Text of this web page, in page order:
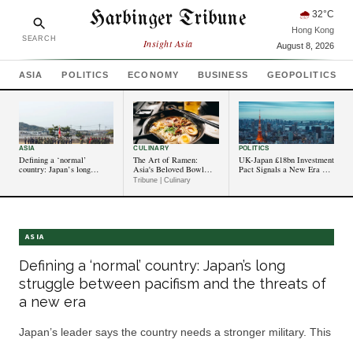
SEARCH
Harbinger Tribune
Insight Asia
🌧 32°C
Hong Kong
August 8, 2026
ASIA POLITICS ECONOMY BUSINESS GEOPOLITICS
ASIA
Defining a ‘normal’
country: Japan’s long
era
CULINARY
The Art of Ramen:
Asia's Beloved Bowl
Gets a Modern Twist
Tribune | Culinary
POLITICS
UK-Japan £18bn Investment
Pact Signals a New Era of
ASIA
Defining a ‘normal’ country: Japan’s long
struggle between pacifism and the threats of
a new era
Japan’s leader says the country needs a stronger military. This